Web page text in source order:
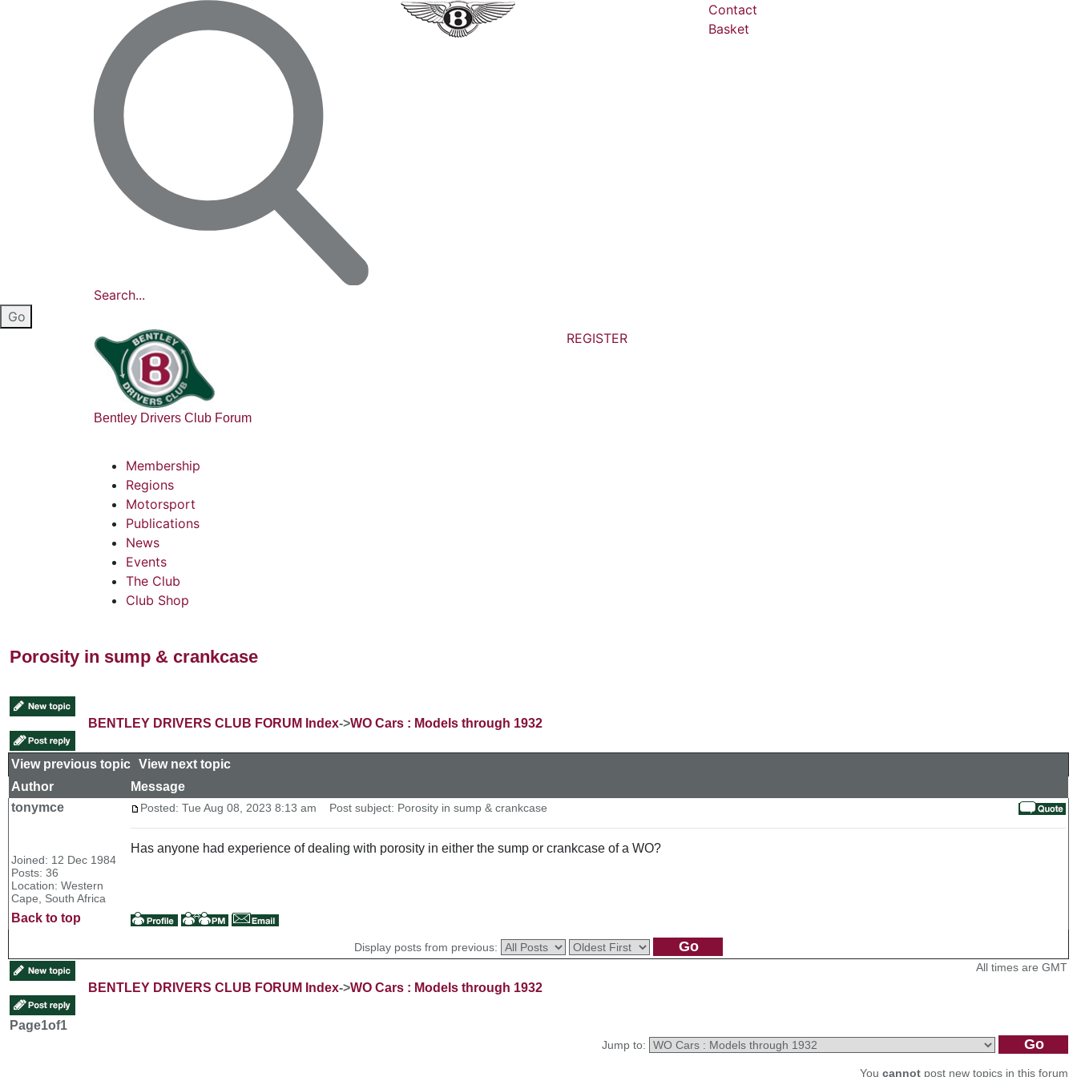
Search...
Contact
Basket
Bentley Drivers Club Forum
REGISTER
Membership
Regions
Motorsport
Publications
News
Events
The Club
Club Shop
Porosity in sump & crankcase
BENTLEY DRIVERS CLUB FORUM Index->WO Cars : Models through 1932
View previous topic View next topic
Author
Message
tonymce
Joined: 12 Dec 1984
Posts: 36
Location: Western
Cape, South Africa
Posted: Tue Aug 08, 2023 8:13 am Post subject: Porosity in sump & crankcase
Has anyone had experience of dealing with porosity in either the sump or crankcase of a WO?
Back to top
Display posts from previous:
BENTLEY DRIVERS CLUB FORUM Index->WO Cars : Models through 1932
All times are GMT
Page1of1
Jump to:
You cannot post new topics in this forum